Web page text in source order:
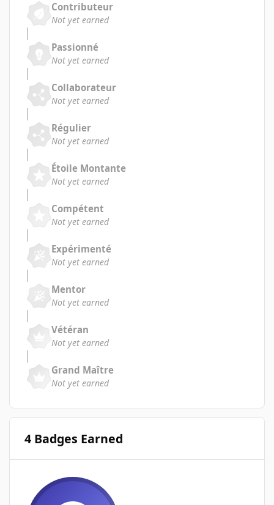
Contributeur
Not yet earned
Passionné
Not yet earned
Collaborateur
Not yet earned
Régulier
Not yet earned
Étoile Montante
Not yet earned
Compétent
Not yet earned
Expérimenté
Not yet earned
Mentor
Not yet earned
Vétéran
Not yet earned
Grand Maître
Not yet earned
4 Badges Earned